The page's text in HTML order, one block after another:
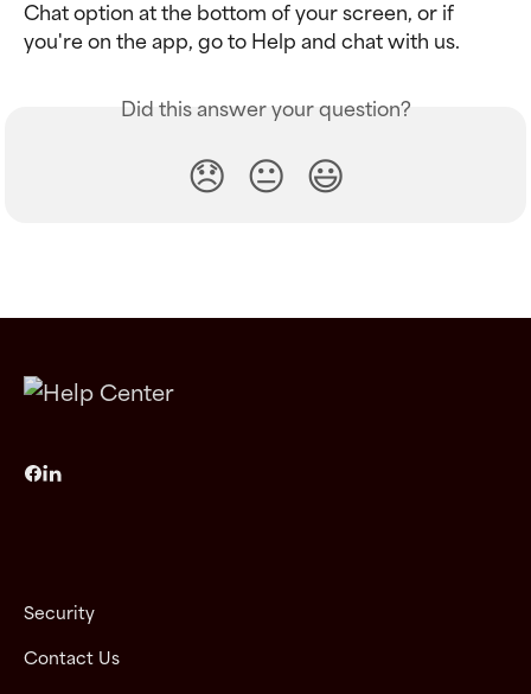
Chat option at the bottom of your screen, or if
you're on the app, go to Help and chat with us.
Did this answer your question?
😞 😐 😃
Security
Contact Us